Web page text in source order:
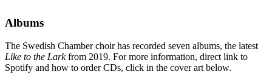
Albums
The Swedish Chamber choir has recorded seven albums, the latest
Like to the Larkfrom 2019. For more information, direct link to
Spotify and how to order CDs, click in the cover art below.